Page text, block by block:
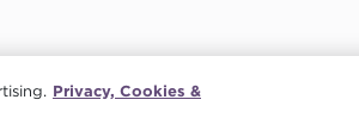
Privacy, Cookies &